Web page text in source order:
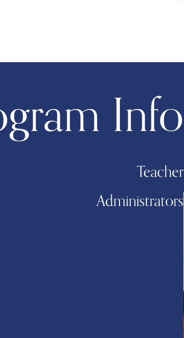
Info
Teacher
Administrators